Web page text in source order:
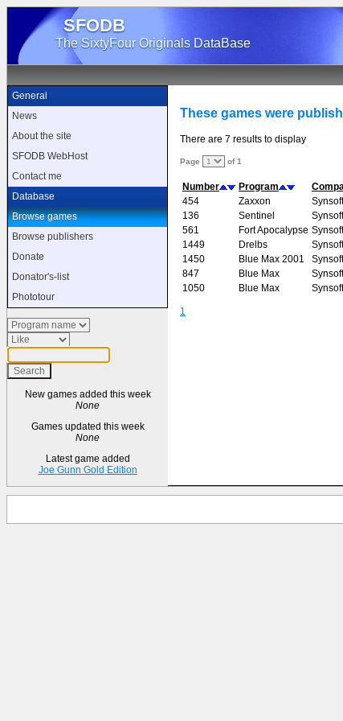
SFODB
The SixtyFour Originals DataBase
General
News
About the site
SFODB WebHost
Contact me
Database
Browse games
Browse publishers
Donate
Donator's-list
Phototour
New games added this week
None
Games updated this week
None
Latest game added
Joe Gunn Gold Edition
These games were
There are 7 results to display
Page of 1
Number Program
454
Zaxxon Synsoft
136
Sentinel Synsoft
561
Fort Apocalypse Synsoft
1449
Drelbs Synsoft
1450
Blue Max 2001 Synsoft
847
Blue Max Synsoft
1050
Blue Max Synsoft
1